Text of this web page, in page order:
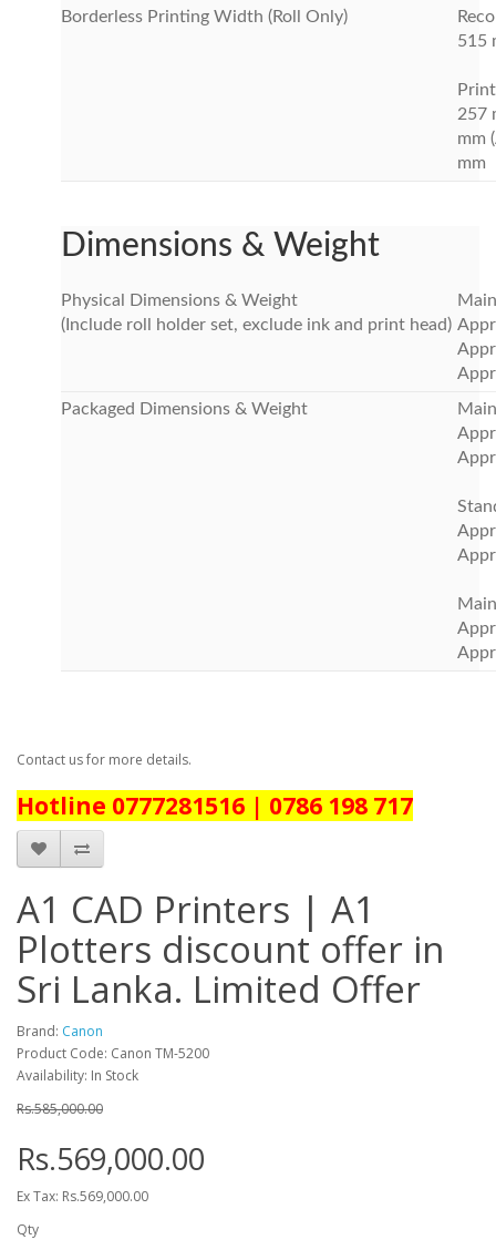
Borderless Printing Width (Roll Only)
515
257
mm
mm
Dimensions & Weight
Physical Dimensions & Weight
(Include roll holder set, exclude ink and print head)
Packaged Dimensions & Weight
Contact us for more details.
Hotline 0777281516 | 0786 198 717
A1 CAD Printers | A1
Plotters discount offer in
Sri Lanka. Limited Offer
Brand: Canon
Product Code: Canon TM-5200
Availability: In Stock
Rs.585,000.00
Rs.569,000.00
Ex Tax: Rs.569,000.00
Qty